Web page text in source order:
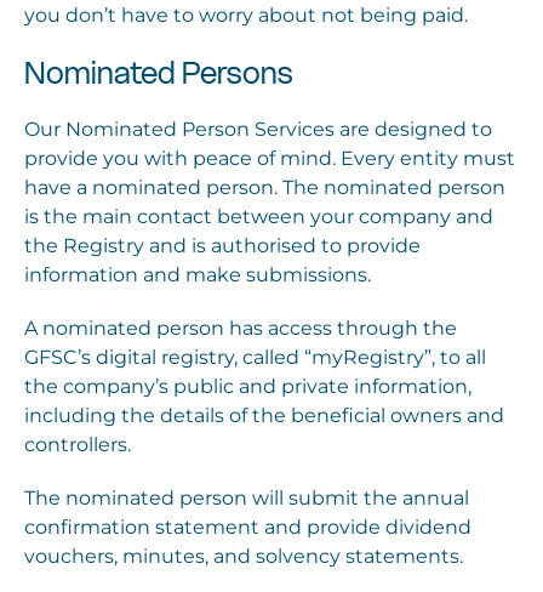
you don’t have to worry about not being paid.
Nominated Persons
Our Nominated Person Services are designed to
provide you with peace of mind. Every entity must
have a nominated person. The nominated person
is the main contact between your company and
the Registry and is authorised to provide
information and make submissions.
A nominated person has access through the
GFSC’s digital registry, called “myRegistry”, to all
the company’s public and private information,
including the details of the beneficial owners and
controllers.
The nominated person will submit the annual
confirmation statement and provide dividend
vouchers, minutes, and solvency statements.